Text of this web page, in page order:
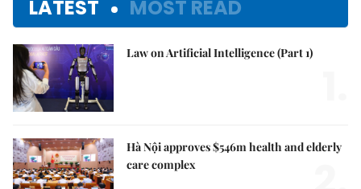
LATEST MOST READ
Law on Artificial Intelligence (Part 1)
Hà Nội approves $546m health and elderly
care complex